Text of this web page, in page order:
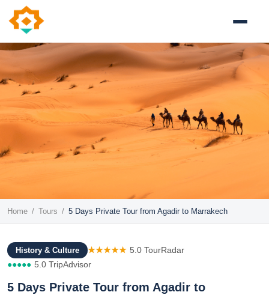
Home / Tours / 5 Days Private Tour from Agadir to Marrakech
History & Culture ★★★★★ 5.0 TourRadar
●●●●● 5.0 TripAdvisor
5 Days Private Tour from Agadir to